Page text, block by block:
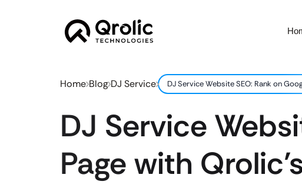
Home Blog DJ Service DJ Service Website SEO: Rank on
DJ Service
Page with